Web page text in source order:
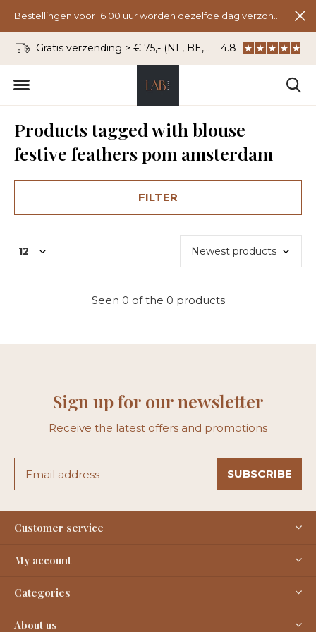
Gratis verzending > € 75,- (NL, BE, DU) WhatsApp: 06 -
4.8
Products tagged with blouse
festive feathers pom amsterdam
FILTER
Seen 0 of the 0 products
Sign up for our newsletter
Receive the latest offers and promotions
SUBSCRIBE
Customer service
My account
Categories
About us